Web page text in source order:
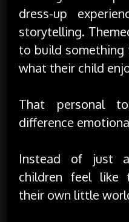
dress-up
storytelling.
to build something
what their child
That personal
difference
Instead of just
children feel like
their own little